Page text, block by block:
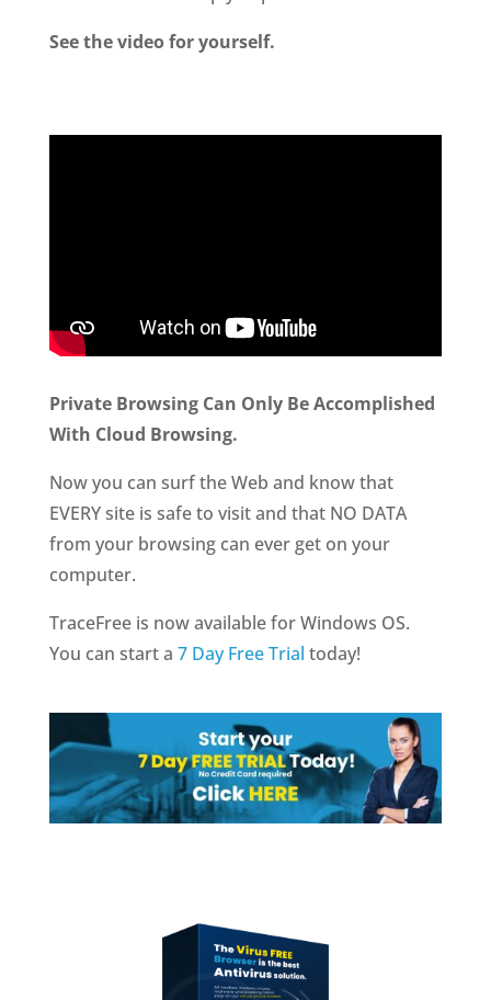
See the video for yourself.
Private Browsing Can Only Be Accomplished
With Cloud Browsing.
Now you can surf the Web and know that
EVERY site is safe to visit and that NO DATA
from your browsing can ever get on your
computer.
TraceFree is now available for Windows OS.
You can start a 7 Day Free Trial today!